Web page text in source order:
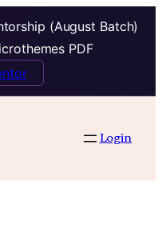
(August Batch)
PDF
Login